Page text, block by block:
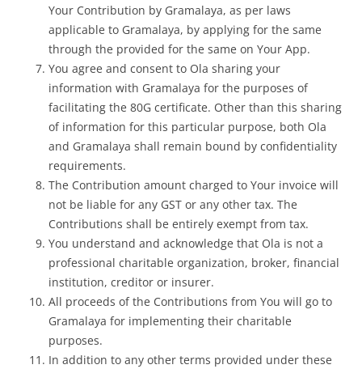
Your Contribution by Gramalaya, as per laws
applicable to Gramalaya, by applying for the same
through the provided for the same on Your App.
You agree and consent to Ola sharing your
information with Gramalaya for the purposes of
facilitating the 80G certificate. Other than this sharing
of information for this particular purpose, both Ola
and Gramalaya shall remain bound by confidentiality
requirements.
The Contribution amount charged to Your invoice will
not be liable for any GST or any other tax. The
Contributions shall be entirely exempt from tax.
You understand and acknowledge that Ola is not a
professional charitable organization, broker, financial
institution, creditor or insurer.
All proceeds of the Contributions from You will go to
Gramalaya for implementing their charitable
purposes.
In addition to any other terms provided under these